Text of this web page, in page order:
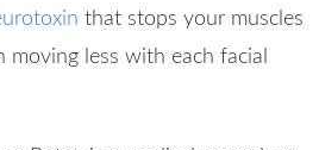
that stops your muscles
less with each facial